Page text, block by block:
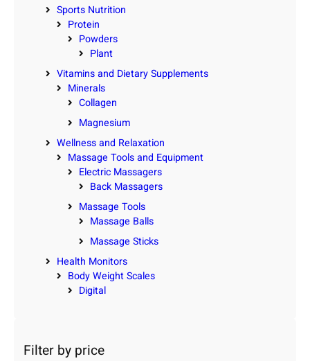
Sports Nutrition
Protein
Powders
Plant
Vitamins and Dietary Supplements
Minerals
Collagen
Magnesium
Wellness and Relaxation
Massage Tools and Equipment
Electric Massagers
Back Massagers
Massage Tools
Massage Balls
Massage Sticks
Health Monitors
Body Weight Scales
Digital
Filter by price